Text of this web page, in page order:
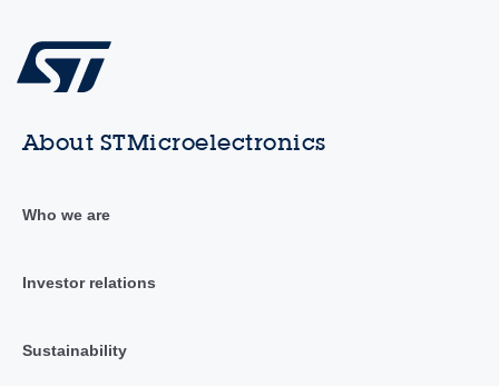
About STMicroelectronics
Who we are
Investor relations
Sustainability